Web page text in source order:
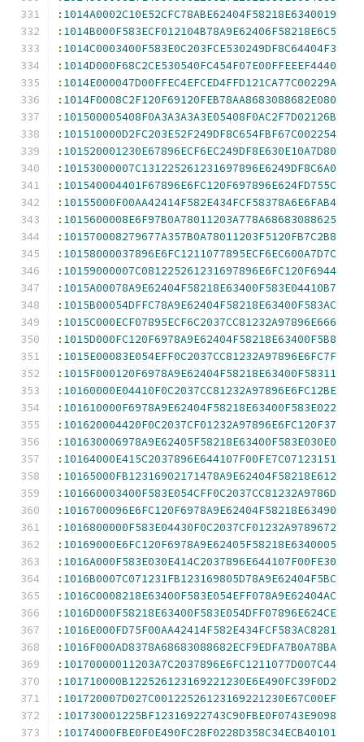
: 1014A0002C10E52CFC78ABE62404F58218E6340019
: 1014B000F583ECF012104B78A9E62406F58218E6C5
: 1014C0003400F583E0C203FCE530249DF8C64404F3
: 1014D000F68C2CE530540FC454F07E00FFEEEF4440
: 1014E000047D00FFEC4EFCED4FFD121CA77C00229A
: 1014F0008C2F120F69120FEB78AA8683088682E080
: 101500005408F0A3A3A3A3E05408F0AC2F7D02126B
: 101510000D2FC203E52F249DF8C654FBF67C002254
: 101520001230E67896ECF6EC249DF8E630E10A7D80
: 10153000007C131225261231697896E6249DF8C6A0
: 101540004401F67896E6FC120F697896E624FD755C
: 10155000F00AA42414F582E434FCF58378A6E6FAB4
: 1015600008E6F97B0A78011203A778A68683088625
: 101570008279677A357B0A78011203F5120FB7C2B8
: 10158000037896E6FC1211077895ECF6EC600A7D7C
: 10159000007C081225261231697896E6FC120F6944
: 1015A00078A9E62404F58218E63400F583E04410B7
: 1015B00054DFFC78A9E62404F58218E63400F583AC
: 1015C000ECF07895ECF6C2037CC81232A97896E666
: 1015D000FC120F6978A9E62404F58218E63400F5B8
: 1015E00083E054EFF0C2037CC81232A97896E6FC7F
: 1015F000120F6978A9E62404F58218E63400F58311
: 10160000E04410F0C2037CC81232A97896E6FC12BE
: 101610000F6978A9E62404F58218E63400F583E022
: 101620004420F0C2037CF01232A97896E6FC120F37
: 101630006978A9E62405F58218E63400F583E030E0
: 10164000E415C2037896E644107F00FE7C07123151
: 10165000FB12316902171478A9E62404F58218E612
: 101660003400F583E054CFF0C2037CC81232A9786D
: 1016700096E6FC120F6978A9E62404F58218E63490
: 1016800000F583E04430F0C2037CF01232A9789672
: 10169000E6FC120F6978A9E62405F58218E6340005
: 1016A000F583E030E414C2037896E644107F00FE30
: 1016B0007C071231FB123169805D78A9E62404F5BC
: 1016C0008218E63400F583E054EFF078A9E62404AC
: 1016D000F58218E63400F583E054DFF07896E624CE
: 1016E000FD75F00AA42414F582E434FCF583AC8281
: 1016F000AD8378A68683088682ECF9EDFA7B0A78BA
: 10170000011203A7C2037896E6FC1211077D007C44
: 101710000B122526123169221230E6E490FC39F0D2
: 101720007D027C00122526123169221230E67C00EF
: 101730001225BF12316922743C90FBE0F0743E9098
: 10174000FBE0F0E490FC28F0228D358C34ECB40101